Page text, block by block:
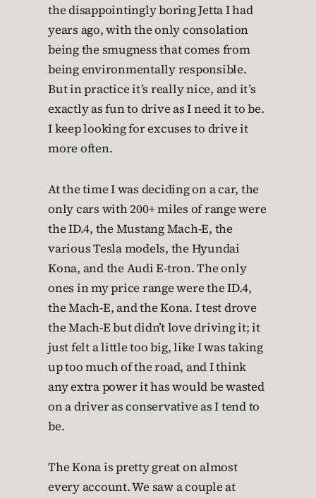
the disappointingly boring Jetta I had
years ago, with the only consolation
being the smugness that comes from
being environmentally responsible.
But in practice it’s really nice, and it’s
exactly as fun to drive as I need it to be.
I keep looking for excuses to drive it
more often.
At the time I was deciding on a car, the
only cars with 200+ miles of range were
the ID.4, the Mustang Mach-E, the
various Tesla models, the Hyundai
Kona, and the Audi E-tron. The only
ones in my price range were the ID.4,
the Mach-E, and the Kona. I test drove
the Mach-E but didn’t love driving it; it
just felt a little too big, like I was taking
up too much of the road, and I think
any extra power it has would be wasted
on a driver as conservative as I tend to
be.
The Kona is pretty great on almost
every account. We saw a couple at